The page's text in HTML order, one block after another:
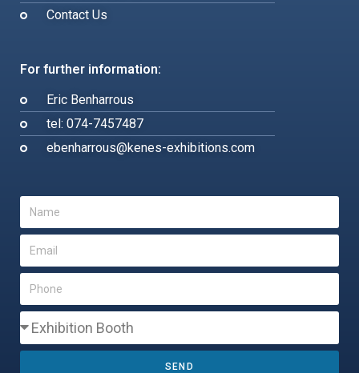
Contact Us
For further information:
Eric Benharrous
tel: 074-7457487
ebenharrous@kenes-exhibitions.com
SEND